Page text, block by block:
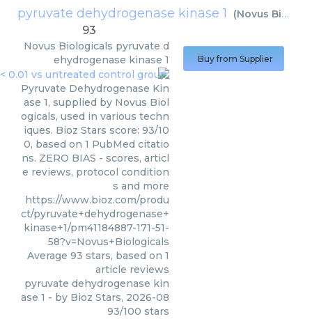
pyruvate dehydrogenase kinase 1 (Novus Biologicals
93
Novus Biologicals pyruvate d
ehydrogenase kinase 1
Pyruvate Dehydrogenase Kin
ase 1, supplied by Novus Biol
ogicals, used in various techn
iques. Bioz Stars score: 93/10
0, based on 1 PubMed citatio
ns. ZERO BIAS - scores, articl
e reviews, protocol condition
s and more
https://www.bioz.com/produ
ct/pyruvate+dehydrogenase+
kinase+1/pm41184887-171-51-
58?v=Novus+Biologicals
Average 93 stars, based on 1
article reviews
pyruvate dehydrogenase kin
ase 1 - by Bioz Stars, 2026-08
93/100 stars
Buy from Supplier